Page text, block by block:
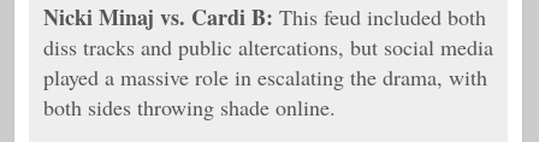
Nicki Minaj vs. Cardi B: This feud included both
diss tracks and public altercations, but social media
played a massive role in escalating the drama, with
both sides throwing shade online.